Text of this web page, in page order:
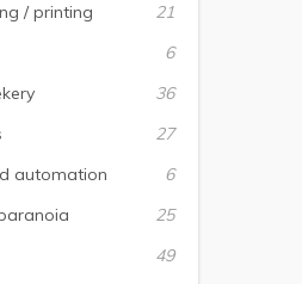
/ printing
21
6
36
27
automation
6
25
49